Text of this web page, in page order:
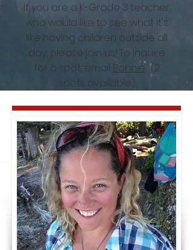
If you are a K-Grade 3 teacher
who would like to see what it's
like having children outside all
day, please join us! To inquire
for a spot, email Bonnie. (2
spots available)